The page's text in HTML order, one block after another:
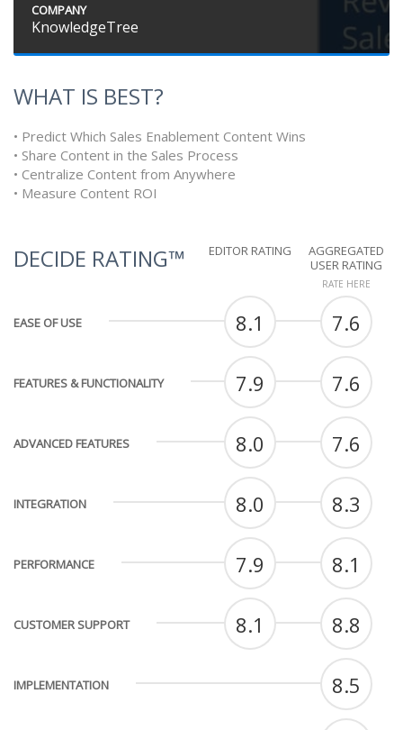
COMPANY
KnowledgeTree
WHAT IS BEST?
• Predict Which Sales Enablement Content Wins
• Share Content in the Sales Process
• Centralize Content from Anywhere
• Measure Content ROI
DECIDE RATING™ EDITOR RATING
AGGREGATED
USER RATING
RATE HERE
EASE OF USE 8.1 7.6
FEATURES & FUNCTIONALITY 7.9 7.6
ADVANCED FEATURES 8.0 7.6
INTEGRATION 8.0 8.3
PERFORMANCE 7.9 8.1
CUSTOMER SUPPORT 8.1 8.8
IMPLEMENTATION 8.5